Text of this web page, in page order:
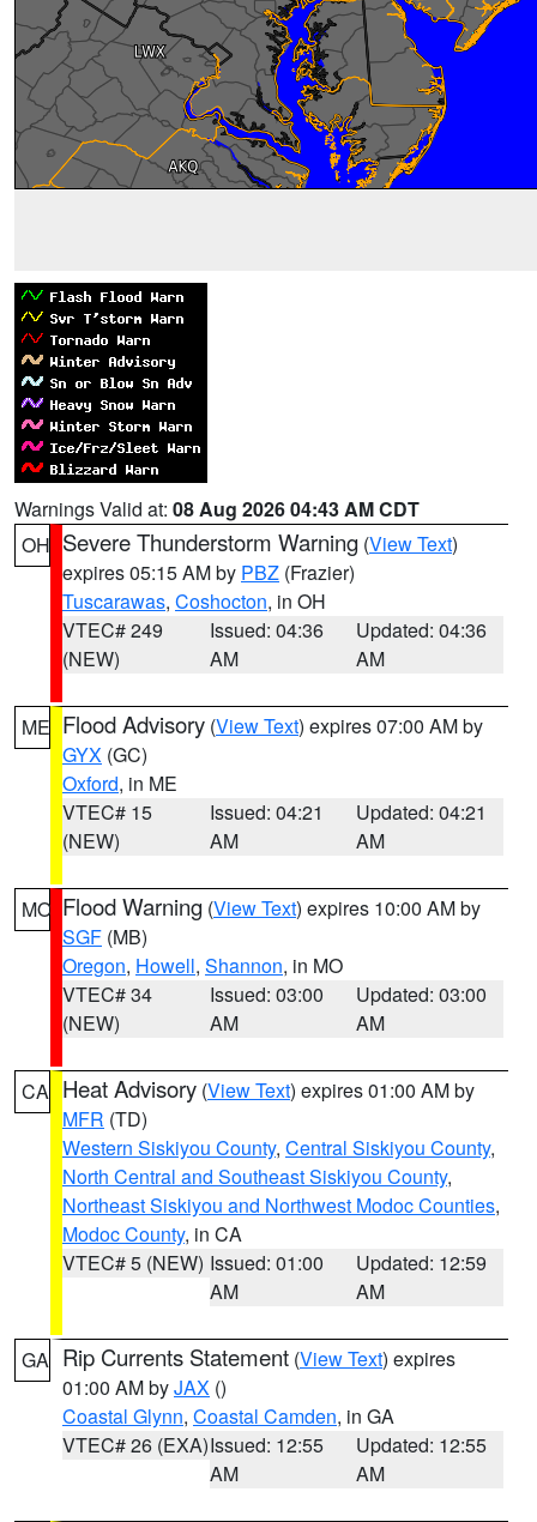
Warnings Valid at: 08 Aug 2026 04:43 AM CDT
OH Severe Thunderstorm Warning (View Text)
expires 05:15 AM by PBZ (Frazier)
Tuscarawas, Coshocton, in OH
VTEC# 249
(NEW)
Issued: 04:36
AM
Updated: 04:36
AM
ME Flood Advisory (View Text) expires 07:00 AM by
GYX (GC)
Oxford, in ME
VTEC# 15
(NEW)
Issued: 04:21
AM
Updated: 04:21
AM
MO Flood Warning (View Text) expires 10:00 AM by
SGF (MB)
Oregon, Howell, Shannon, in MO
VTEC# 34
(NEW)
Issued: 03:00
AM
Updated: 03:00
AM
CA Heat Advisory (View Text) expires 01:00 AM by
MFR (TD)
Western Siskiyou County, Central Siskiyou County,
North Central and Southeast Siskiyou County,
Northeast Siskiyou and Northwest Modoc Counties,
Modoc County, in CA
VTEC# 5 (NEW) Issued: 01:00
AM
Updated: 12:59
AM
GA Rip Currents Statement (View Text) expires
01:00 AM byJAX ()
Coastal Glynn, Coastal Camden, in GA
VTEC# 26 (EXA)Issued: 12:55
AM
Updated: 12:55
AM